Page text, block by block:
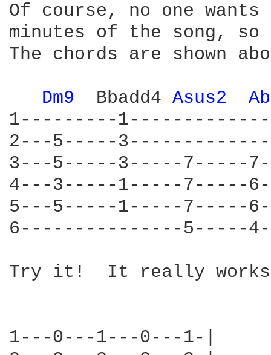
Of course, no one
minutes of the song,
The chords are shown
Dm9 Bbadd4 Asus2
1---------
2---5-----
3---5-----3-----7-----
4---3-----1-----7-----
5---5-----1-----7-----
6---------------5-----
Try it!  It really
1---0---1---0---1-|